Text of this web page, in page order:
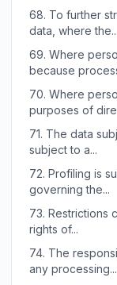
68. To further
data, where the...
69. Where
because
70. Where
purposes of
71. The data
subject to a...
72. Profiling is
governing the...
73. Restrictions
rights of...
74. The
any processing...